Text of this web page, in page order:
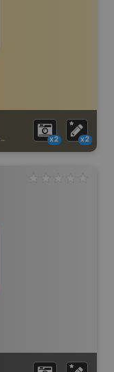
x2 x2